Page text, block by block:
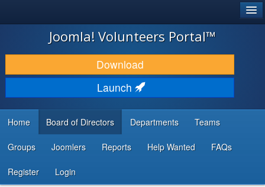
JOOMLA!
DOWNLOAD & EXTEND
DISCOVER & LEARN
DEVELOPER RESOURCES
...
Joomla! Volunteers Portal™
Download
Launch
Home Board of Directors Departments Teams
Groups Joomlers Reports Help Wanted FAQs
Register Login